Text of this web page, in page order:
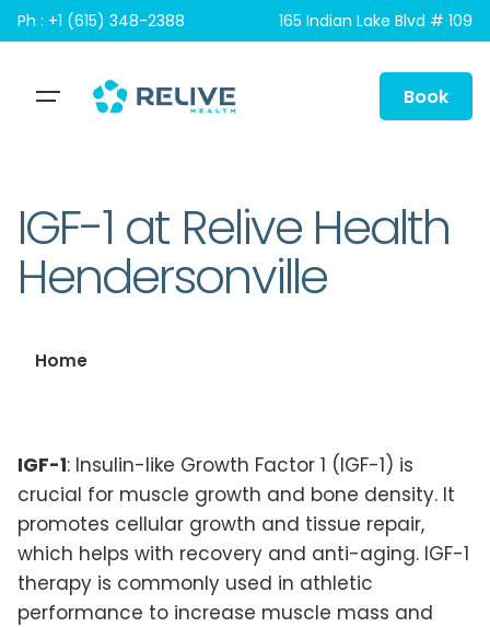
Skip
to
Ph : +1 (615) 348-2388 165 Indian Lake Blvd # 109
Book
IGF-1 at Relive Health
Hendersonville
Home
IGF-1: Insulin-like Growth Factor 1 (IGF-1) is
crucial for muscle growth and bone density. It
promotes cellular growth and tissue repair,
which helps with recovery and anti-aging. IGF-1
therapy is commonly used in athletic
performance to increase muscle mass and